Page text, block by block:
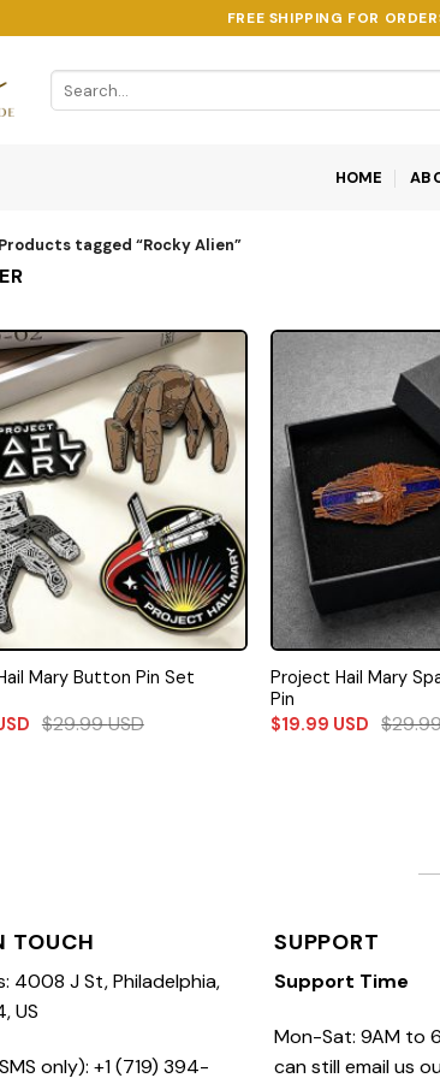
FREE SHIPPING FOR
Search
for:
HOME
Products tagged “Rocky Alien”
Mary Button Pin Set
$29.99USD
Project Hail Mary
Pin
$19.99 USD $
TOUCH
4008 J St, Philadelphia,
US
only): +1 (719) 394-
SUPPORT
Support Time
Mon-Sat: 9AM to
can still email us